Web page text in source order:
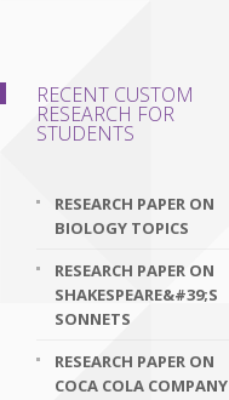
RECENT CUSTOM
RESEARCH FOR
STUDENTS
RESEARCH PAPER ON
BIOLOGY TOPICS
RESEARCH PAPER ON
SHAKESPEARE&#39;S
SONNETS
RESEARCH PAPER ON
COCA COLA COMPANY